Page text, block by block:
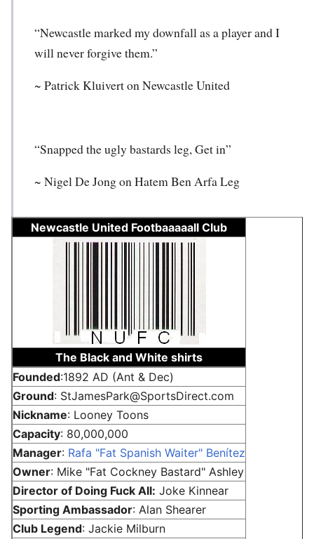
“Newcastle marked my downfall as a player and I
will never forgive them.”
~ Patrick Kluivert on Newcastle United
“Snapped the ugly bastards leg, Get in”
~ Nigel De Jong on Hatem Ben Arfa Leg
Newcastle United Footbaaaaall Club
The Black and White shirts
Founded:1892 AD (Ant & Dec)
Ground: StJamesPark@SportsDirect.com
Nickname: Looney Toons
Capacity: 80,000,000
Manager: Rafa "Fat Spanish Waiter" Benítez
Owner: Mike "Fat Cockney Bastard" Ashley
Director of Doing Fuck All: Joke Kinnear
Sporting Ambassador: Alan Shearer
Club Legend: Jackie Milburn